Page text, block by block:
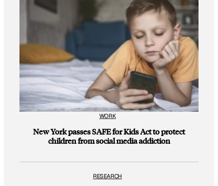
WORK
New York passes SAFE for Kids Act to protect
children from social media addiction
RESEARCH